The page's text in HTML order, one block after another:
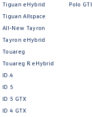
Tiguan eHybrid
Tiguan Allspace
All-New Tayron
Tayron eHybrid
Touareg
Touareg R eHybrid
ID.4
ID 5
ID 5 GTX
ID 4 GTX
Polo GTI